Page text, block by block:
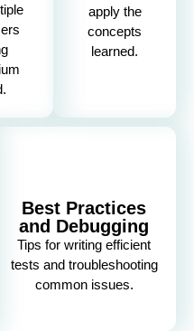
apply the
concepts
learned.
Best Practices
and Debugging
Tips for writing efficient
tests and troubleshooting
common issues.